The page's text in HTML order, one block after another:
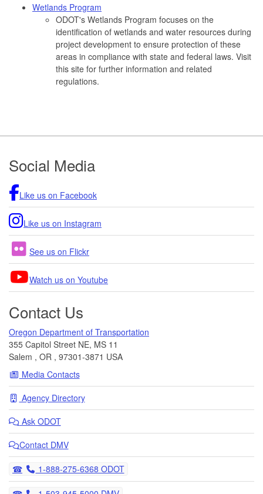
Wetlands Program
ODOT's Wetlands Program focuses on the
identification of wetlands and water resources during
project development to ensure protection of these
areas in compliance with state and federal laws. Visit
this site for further information and related
regulations.
Footer
Social Media
Like us on Facebook
Like us on Instagram
See us on Flickr
Watch us on Youtube
Contact Us
Oregon Department of Transportation
355 Capitol Street NE, MS 11
Salem , OR , 97301-3871 USA
Media Contacts
Agency Directory
Ask ODOT
Contact DMV
Telephone
1-888-275-6368 ODOT